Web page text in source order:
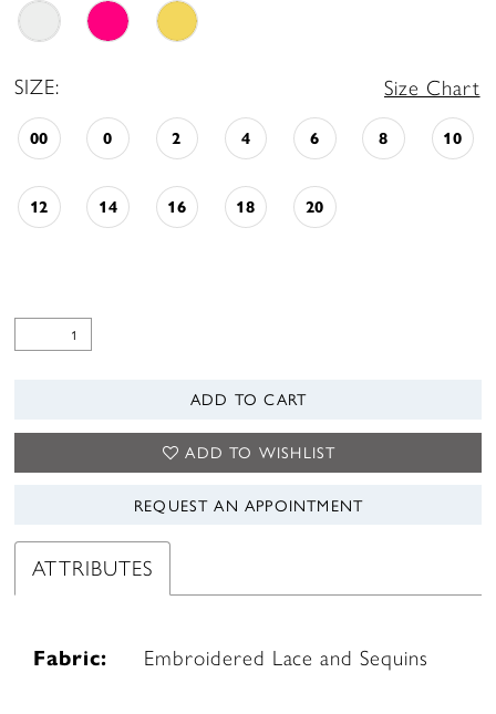
SIZE: Size Chart
00 0 2 4 6 8 10
12 14 16 18 20
ADD TO CART
ADD TO WISHLIST
REQUEST AN APPOINTMENT
ATTRIBUTES
Fabric: Embroidered Lace and Sequins